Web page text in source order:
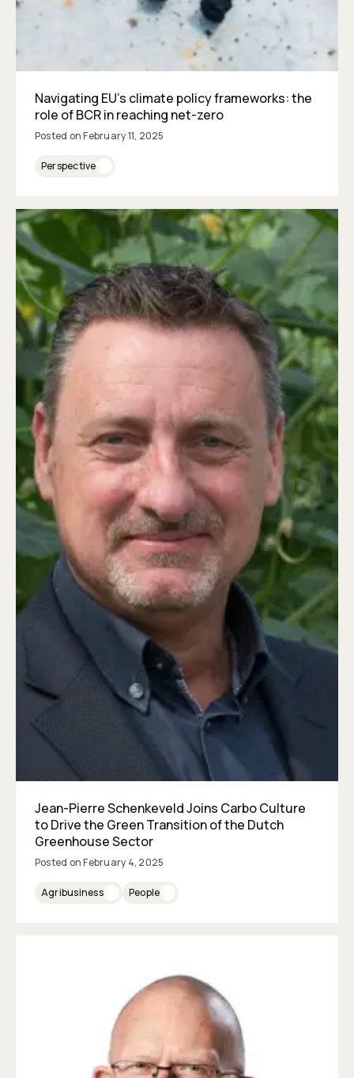
Navigating EU’s climate policy frameworks: the
role of BCR in reaching net-zero
Posted onFebruary 11, 2025
Perspective
Jean-Pierre Schenkeveld Joins Carbo Culture
to Drive the Green Transition of the Dutch
Greenhouse Sector
Posted onFebruary 4, 2025
Agribusiness People